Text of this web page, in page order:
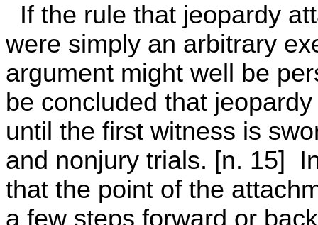
If the rule that jeopardy
were simply an arbitrary
argument might well be
be concluded that
until the first witness is
and nonjury trials. [n. 15]
that the point of the
a few steps forward or